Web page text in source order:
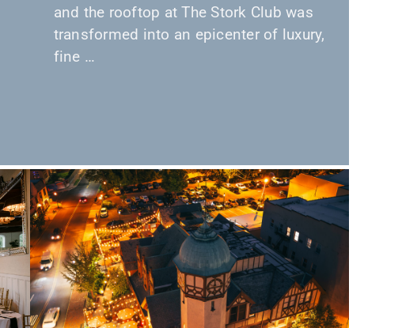
and the rooftop at The Stork Club was
transformed into an epicenter of luxury,
fine …